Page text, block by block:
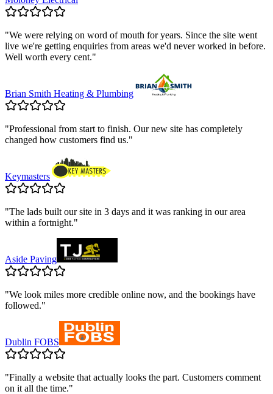
"We were relying on word of mouth for years. Since the site went
live we're getting enquiries from areas we'd never worked in before.
Well worth every cent."
Brian Smith Heating & Plumbing
"Professional from start to finish. Our new site has completely
changed how customers find us."
Keymasters
"The lads built our site in 3 days and it was ranking in our area
within a fortnight."
Aside Paving
"We look miles more credible online now, and the bookings have
followed."
Dublin FOBS
"Finally a website that actually looks the part. Customers comment
on it all the time."